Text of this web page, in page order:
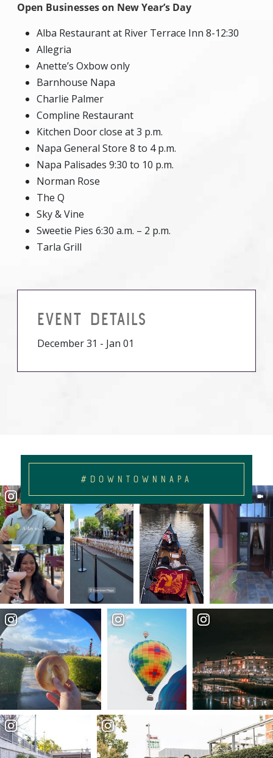
Open Businesses on New Year’s Day
Alba Restaurant at River Terrace Inn 8-12:30
Allegria
Anette’s Oxbow only
Barnhouse Napa
Charlie Palmer
Compline Restaurant
Kitchen Door close at 3 p.m.
Napa General Store 8 to 4 p.m.
Napa Palisades 9:30 to 10 p.m.
Norman Rose
The Q
Sky & Vine
Sweetie Pies 6:30 a.m. – 2 p.m.
Tarla Grill
EVENT DETAILS
December 31 - Jan 01
#DOWNTOWNNAPA